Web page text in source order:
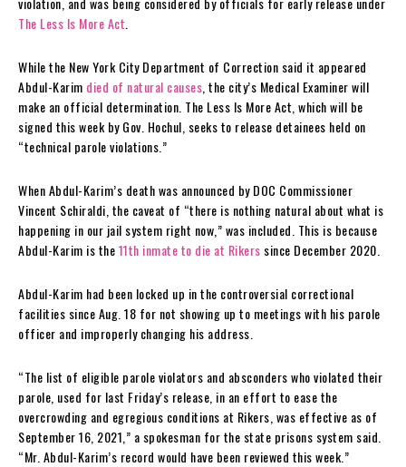
The Less Is More Act
While the New York City Department of Correction said it appeared
Abdul-Karim died of natural causes , the city’s Medical Examiner will
make an official determination. The Less Is More Act, which will be
signed this week by Gov. Hochul, seeks to release detainees held on
“technical parole violations.”
When Abdul-Karim’s death was announced by DOC Commissioner
Vincent Schiraldi, the caveat of “there is nothing natural about what is
happening in our jail system right now,” was included. This is because
Abdul-Karim is the11th inmate to die at Rikers since December 2020.
Abdul-Karim had been locked up in the controversial correctional
facilities since Aug. 18 for not showing up to meetings with his parole
officer and improperly changing his address.
“The list of eligible parole violators and absconders who violated their
parole, used for last Friday’s release, in an effort to ease the
overcrowding and egregious conditions at Rikers, was effective as of
September 16, 2021,” a spokesman for the state prisons system said.
“Mr. Abdul-Karim’s record would have been reviewed this week.”